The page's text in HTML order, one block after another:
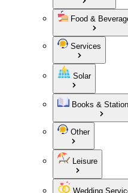
Food &
Services
Solar
Books &
Other
Leisure
Wedding